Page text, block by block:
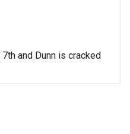
and Dunn is cracked